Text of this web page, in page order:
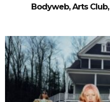
Bodyweb, Arts